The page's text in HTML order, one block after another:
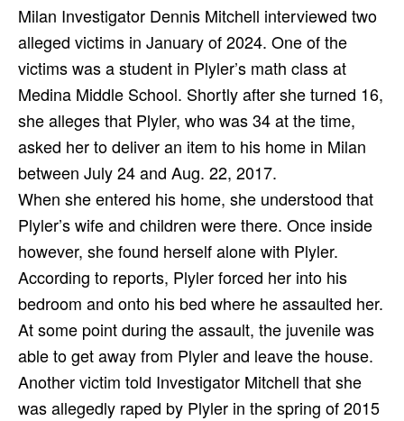
Milan Investigator Dennis Mitchell interviewed two
alleged victims in January of 2024. One of the
victims was a student in Plyler’s math class at
Medina Middle School. Shortly after she turned 16,
she alleges that Plyler, who was 34 at the time,
asked her to deliver an item to his home in Milan
between July 24 and Aug. 22, 2017.
When she entered his home, she understood that
Plyler’s wife and children were there. Once inside
however, she found herself alone with Plyler.
According to reports, Plyler forced her into his
bedroom and onto his bed where he assaulted her.
At some point during the assault, the juvenile was
able to get away from Plyler and leave the house.
Another victim told Investigator Mitchell that she
was allegedly raped by Plyler in the spring of 2015